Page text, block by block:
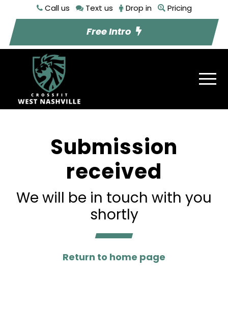
Call us Text us Drop in Pricing
Free Intro
Submission
received
We will be in touch with you
shortly
Return to home page